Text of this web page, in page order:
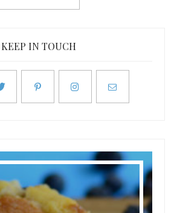
KEEP IN TOUCH